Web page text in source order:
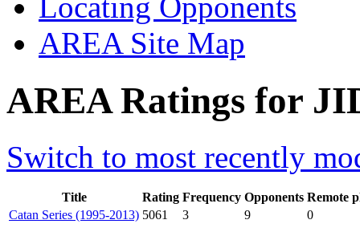
Locating Opponents
AREA Site Map
AREA Ratings for
Switch to most recently
Title Rating Frequency Opponents Remote
Catan Series (1995-2013) 5061 3 9 0